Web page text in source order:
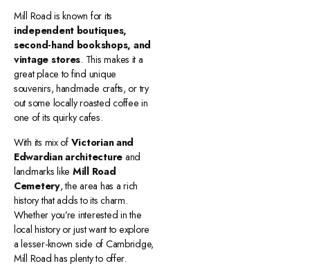
Mill Road is known for its
independent boutiques,
second-hand bookshops, and
vintage stores. This makes it a
great place to find unique
souvenirs, handmade crafts, or try
out some locally roasted coffee in
one of its quirky cafes.
With its mix of Victorian and
Edwardian architecture and
landmarks like Mill Road
Cemetery, the area has a rich
history that adds to its charm.
Whether you’re interested in the
local history or just want to explore
a lesser-known side of Cambridge,
Mill Road has plenty to offer.